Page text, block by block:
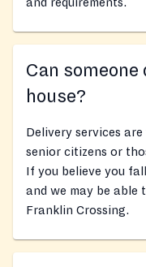
Can
house?
Delivery services
senior citizens or
If you believe you
and we may be able
Franklin Crossing.